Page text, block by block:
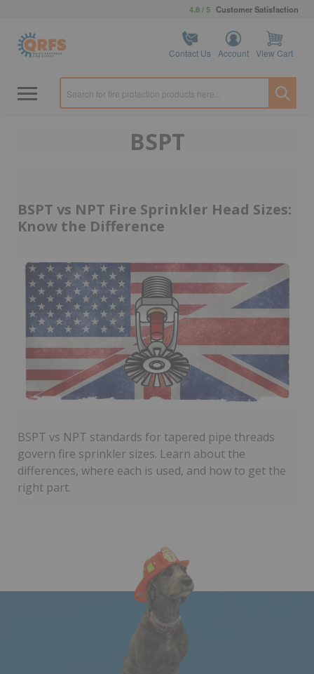
4.8 / 5 Customer Satisfaction
Contact Us Account View Cart
BSPT
BSPT vs NPT Fire Sprinkler Head Sizes:
Know the Difference
BSPT vs NPT standards for tapered pipe threads
govern fire sprinkler sizes. Learn about the
differences, where each is used, and how to get the
right part.